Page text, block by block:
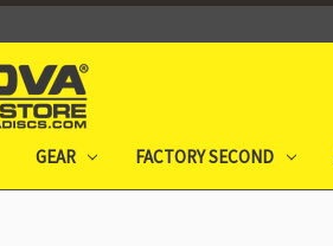
GEAR FACTORY SECOND